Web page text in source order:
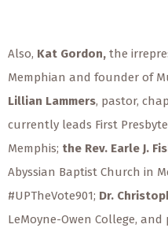
Also, Kat Gordon, the
Memphian and founder of
Lillian Lammers, pastor,
currently leads First
Memphis; the Rev. Earle J.
Abyssian Baptist Church in
#UPTheVote901; Dr.
LeMoyne-Owen College,